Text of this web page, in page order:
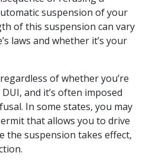
suspension of your
of this suspension can vary
laws and whether it’s your
of whether you’re
and it’s often imposed
In some states, you may
that allows you to drive
suspension takes effect,